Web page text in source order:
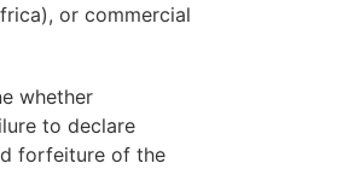
or commercial
whether
to declare
forfeiture of the